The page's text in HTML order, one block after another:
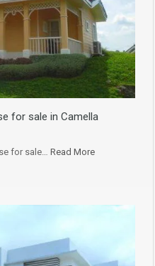
for sale in Camella
for sale… Read More